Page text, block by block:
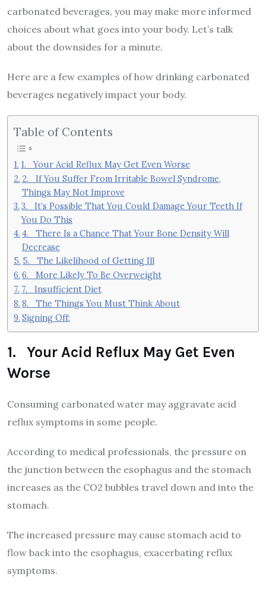
carbonated beverages, you may make more informed
choices about what goes into your body. Let’s talk
about the downsides for a minute.
Here are a few examples of how drinking carbonated
beverages negatively impact your body.
Table of Contents
1. Your Acid Reflux May Get Even Worse
2. If You Suffer From Irritable Bowel Syndrome,
Things May Not Improve
3. It’s Possible That You Could Damage Your Teeth If
You Do This
4. There Is a Chance That Your Bone Density Will
Decrease
5. The Likelihood of Getting Ill
6. More Likely To Be Overweight
7. Insufficient Diet
8. The Things You Must Think About
Signing Off:
1. Your Acid Reflux May Get Even
Worse
Consuming carbonated water may aggravate acid
reflux symptoms in some people.
According to medical professionals, the pressure on
the junction between the esophagus and the stomach
increases as the CO2 bubbles travel down and into the
stomach.
The increased pressure may cause stomach acid to
flow back into the esophagus, exacerbating reflux
symptoms.